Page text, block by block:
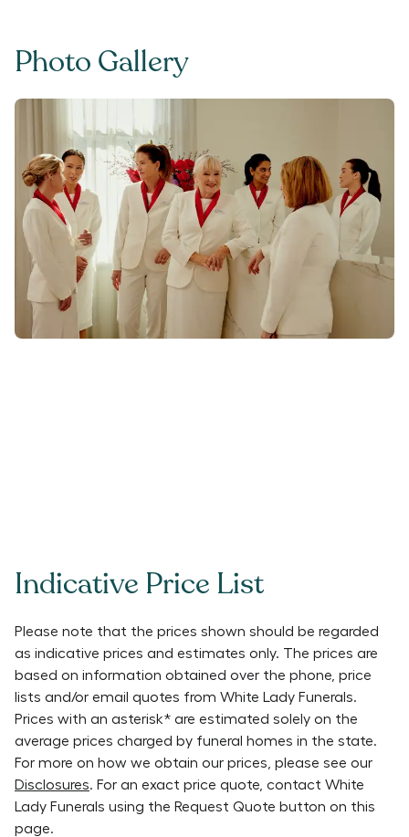
Photo Gallery
Indicative Price List
Please note that the prices shown should be regarded
as indicative prices and estimates only. The prices are
based on information obtained over the phone, price
lists and/or email quotes from White Lady Funerals.
Prices with an asterisk* are estimated solely on the
average prices charged by funeral homes in the state.
For more on how we obtain our prices, please see our
Disclosures. For an exact price quote, contact White
Lady Funerals using the Request Quote button on this
page.